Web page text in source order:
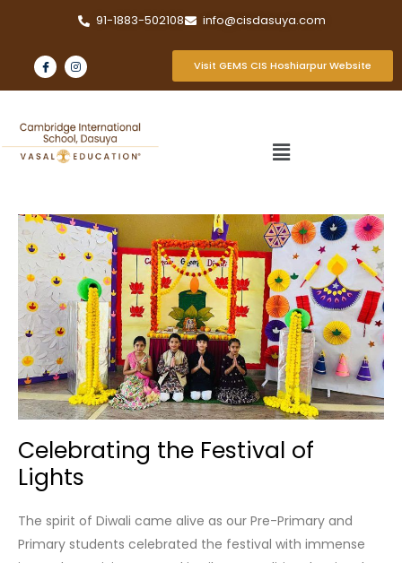
91-1883-502108 info@cisdasuya.com
Visit GEMS CIS Hoshiarpur Website
Celebrating the Festival of
Lights
The spirit of Diwali came alive as our Pre-Primary and
Primary students celebrated the festival with immense